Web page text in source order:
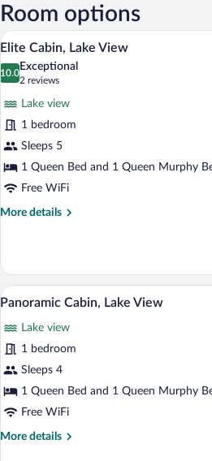
Room options
View
photos
Cabin,
Lake
View
A
17
Elite Cabin, Lake View
10.0
10.0 out of 10
Exceptional
2 reviews
(2
reviews)
Lake view
1 bedroom
Sleeps 5
1 Queen Bed and 1 Queen Murphy
Free WiFi
More details
More
Cabin,
Lake
View
View
photos
for
Panoramic
Cabin,
Lake
A
15
Panoramic Cabin, Lake View
Lake view
1 bedroom
Sleeps 4
1 Queen Bed and 1 Queen Murphy
Free WiFi
More details
More